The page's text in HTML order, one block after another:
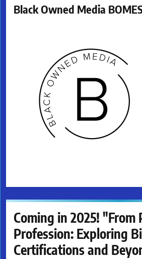
Black Owned Media
Coming in 2025! "From
Profession: Exploring
Certifications and